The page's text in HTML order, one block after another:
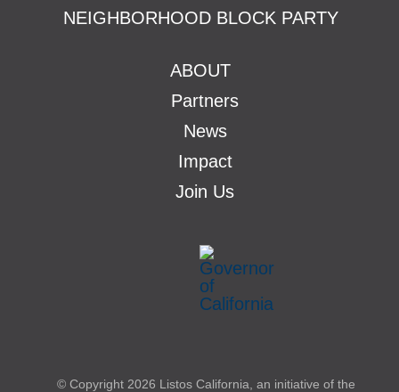
NEIGHBORHOOD BLOCK PARTY
ABOUT
Partners
News
Impact
Join Us
© Copyright 2026 Listos California, an initiative of the